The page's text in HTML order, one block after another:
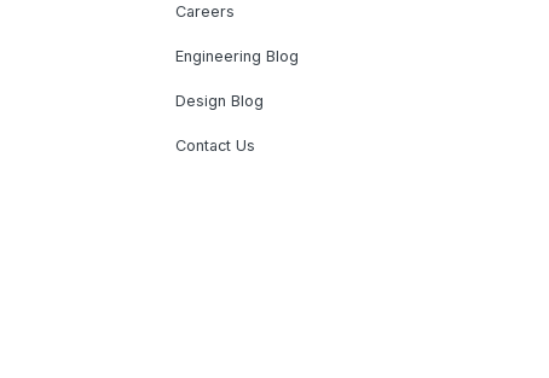
Careers
Engineering Blog
Design Blog
Contact Us